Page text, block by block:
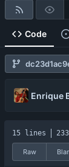
Code
15 lines
Raw